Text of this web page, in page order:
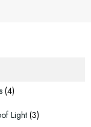
(4)
Light (3)